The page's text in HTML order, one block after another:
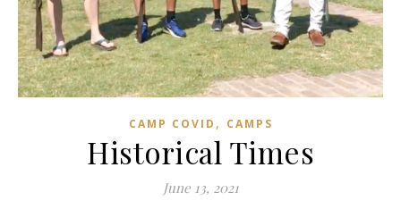
CAMP COVID , CAMPS
Historical Times
June 13, 2021